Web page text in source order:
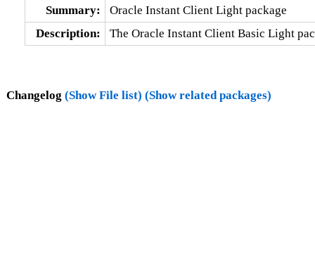
Summary:
Oracle Instant Client Light package
Description:
The Oracle Instant Client Basic Light
Changelog (Show File list) (Show related packages)